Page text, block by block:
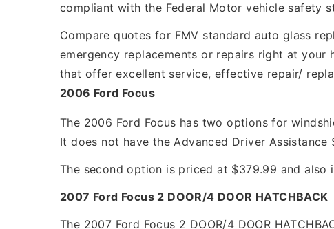
compliant with the Federal Motor vehicle safety
Compare quotes for FMV standard auto glass
emergency replacements or repairs right at
that offer excellent service, effective repair/
2006 Ford Focus
The 2006 Ford Focus has two options for
It does not have the Advanced Driver Assistance
The second option is priced at $379.99 and also
2007 Ford Focus 2 DOOR/4 DOOR HATCHBACK
The 2007 Ford Focus 2 DOOR/4 DOOR